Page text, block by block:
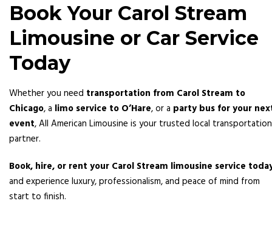
Book Your Carol Stream
Limousine or Car Service
Today
Whether you need transportation from Carol Stream to
Chicago, a limo service to O’Hare, or a party bus for your
event, All American Limousine is your trusted local transportation
partner.
Book, hire, or rent your Carol Stream limousine service
and experience luxury, professionalism, and peace of mind from
start to finish.